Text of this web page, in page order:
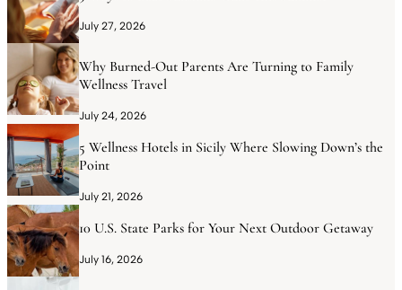
July 27, 2026
Why Burned-Out Parents Are Turning to Family
Wellness Travel
July 24, 2026
5 Wellness Hotels in Sicily Where Slowing Down’s the
Point
July 21, 2026
10 U.S. State Parks for Your Next Outdoor Getaway
July 16, 2026